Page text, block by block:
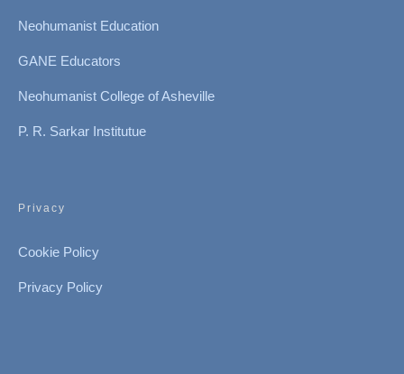
Neohumanist Education
GANE Educators
Neohumanist College of Asheville
P. R. Sarkar Institutue
Privacy
Cookie Policy
Privacy Policy